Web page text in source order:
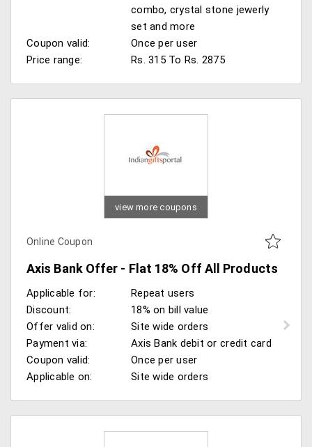
combo, crystal stone jewerly
set and more
Coupon valid:
Once per user
Price range:
Rs. 315 To Rs. 2875
view more coupons
Online Coupon
Axis Bank Offer - Flat 18% Off All Products
Applicable for:
Repeat users
Discount:
18% on bill value
Offer valid on:
Site wide orders
Payment via:
Axis Bank debit or credit card
Coupon valid:
Once per user
Applicable on:
Site wide orders